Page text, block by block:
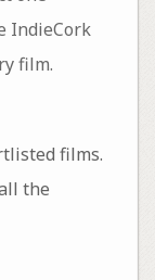
IndieCork
film.
films.
the